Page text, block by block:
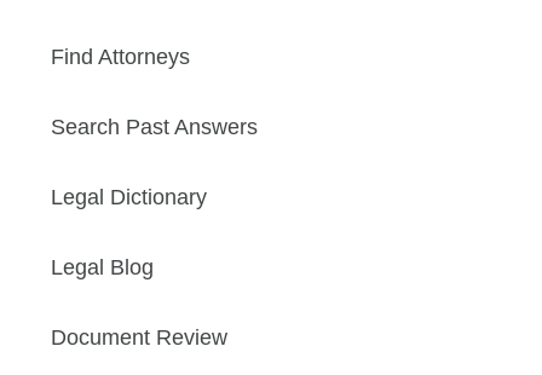
Find Attorneys
Search Past Answers
Legal Dictionary
Legal Blog
Document Review